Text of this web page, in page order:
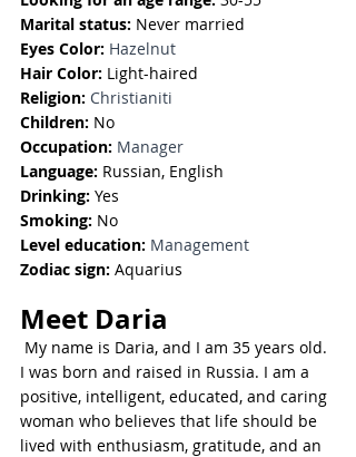
Marital status: Never married
Eyes Color: Hazelnut
Hair Color: Light-haired
Religion: Christianiti
Children: No
Occupation: Manager
Language: Russian, English
Drinking: Yes
Smoking: No
Level education: Management
Zodiac sign: Aquarius
Meet Daria
I was born and raised in Russia. I am a
positive, intelligent, educated, and caring
woman who believes that life should be
lived with enthusiasm, gratitude, and an